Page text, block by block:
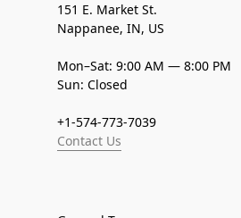
151 E. Market St.
Nappanee, IN, US
Mon–Sat: 9:00 AM — 8:00 PM
Sun: Closed
+1-574-773-7039
Contact Us